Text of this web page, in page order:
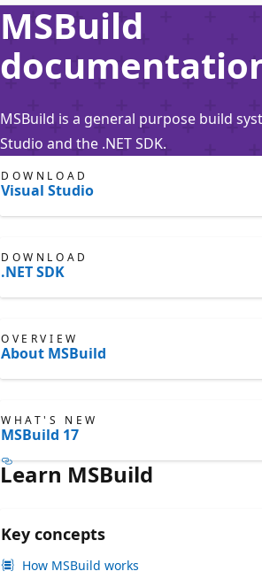
MSBuild
MSBuild is a general purpose build
Studio and the .NET SDK.
DOWNLOAD
Visual Studio
DOWNLOAD
.NET SDK
OVERVIEW
About MSBuild
WHAT'S NEW
MSBuild 17
Learn MSBuild
Key concepts
How MSBuild works